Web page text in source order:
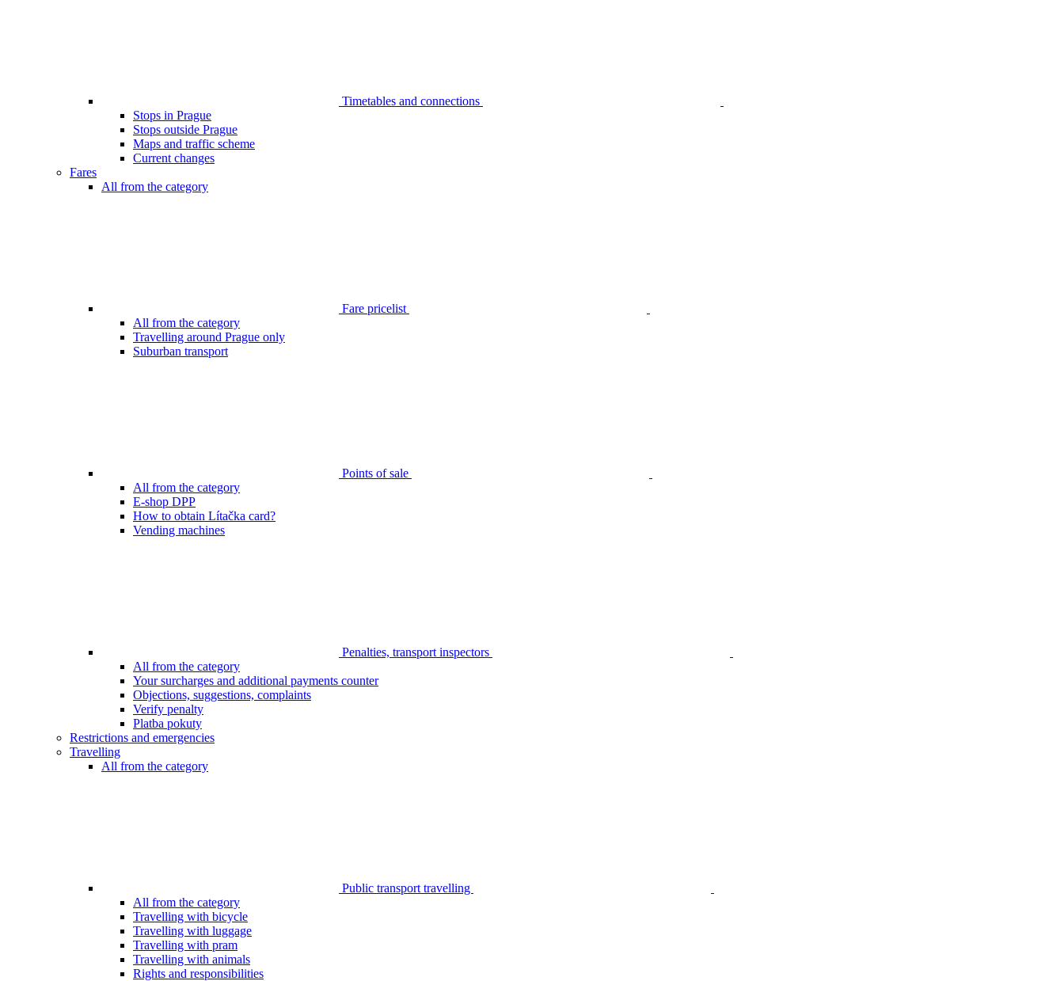
Timetables and connections
Stops in Prague
Stops outside Prague
Maps and traffic scheme
Current changes
Fares
All from the category
Fare pricelist
All from the category
Travelling around Prague only
Suburban transport
Points of sale
All from the category
E-shop DPP
How to obtain Lítačka card?
Vending machines
Penalties, transport inspectors
All from the category
Your surcharges and additional payments counter
Objections, suggestions, complaints
Verify penalty
Platba pokuty
Restrictions and emergencies
Travelling
All from the category
Public transport travelling
All from the category
Travelling with bicycle
Travelling with luggage
Travelling with pram
Travelling with animals
Rights and responsibilities